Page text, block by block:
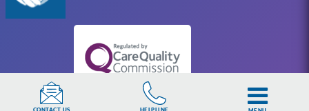
CONTACT US HELPLINE